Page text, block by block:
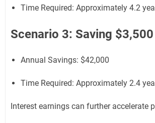
Time Required: Approximately 4.2
Scenario 3: Saving
Annual Savings: $42,000
Time Required: Approximately 2.4
Interest earnings can further accelerate